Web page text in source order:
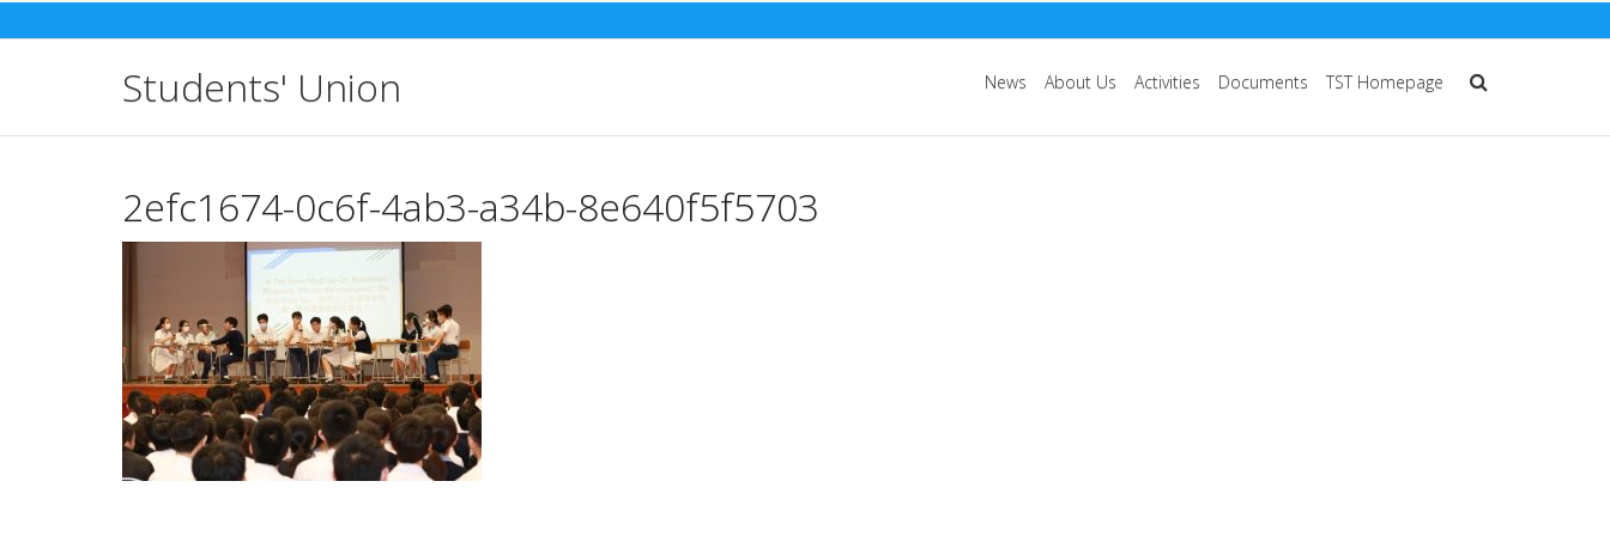
Skip
Students' Union News About Us Activities Documents TST Homepage
2efc1674-0c6f-4ab3-a34b-8e640f5f5703